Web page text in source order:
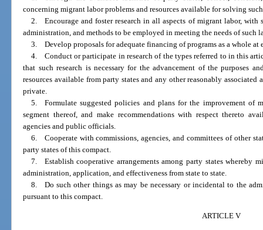
concerning migrant labor problems and resources available for solving
2. Encourage and foster research in all aspects of migrant labor, with
administration, and methods to be employed in meeting the needs of such
3. Develop proposals for adequate financing of programs as a whole at
4. Conduct or participate in research of the types referred to in this
that such research is necessary for the advancement of the purposes
resources available from party states and any other reasonably
private.
5. Formulate suggested policies and plans for the improvement of
segment thereof, and make recommendations with respect thereto
agencies and public officials.
6. Cooperate with commissions, agencies, and committees of other
party states of this compact.
7. Establish cooperative arrangements among party states whereby
administration, application, and effectiveness from state to state.
8. Do such other things as may be necessary or incidental to the
pursuant to this compact.
ARTICLE V